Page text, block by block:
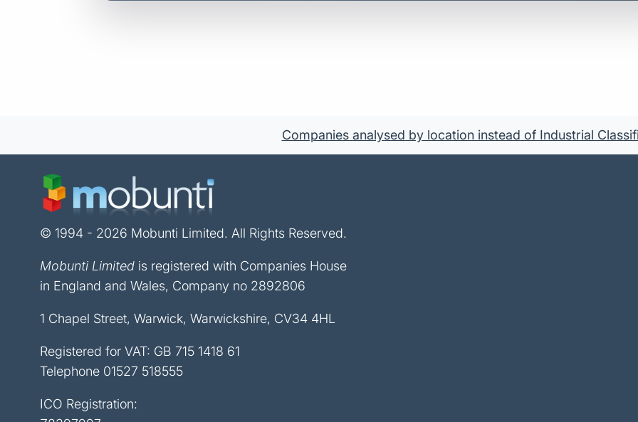
Companies analysed by location instead of Industrial
© 1994 - 2026 Mobunti Limited. All Rights Reserved.
Mobunti Limited is registered with Companies House
in England and Wales, Company no 2892806
1 Chapel Street, Warwick, Warwickshire, CV34 4HL
Registered for VAT: GB 715 1418 61
Telephone 01527 518555
ICO Registration: